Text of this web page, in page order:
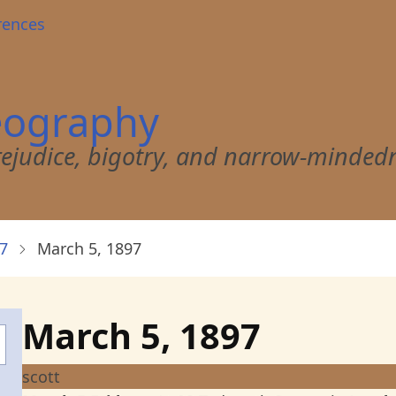
bigotry, and narrow-
March 5, 1897
March 5, 1897
scott